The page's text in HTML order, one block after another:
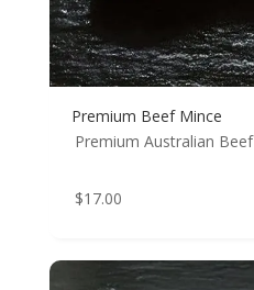
Premium Beef Mince
Premium Australian Beef
$17.00